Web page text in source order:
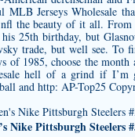
MLB Jerseys Wholesale
the beauty of it all. From
25th birthday, but
trade, but well see. To
of 1985, choose the month
hell of a grind if
and http: AP-Top25
Nike Pittsburgh Steelers